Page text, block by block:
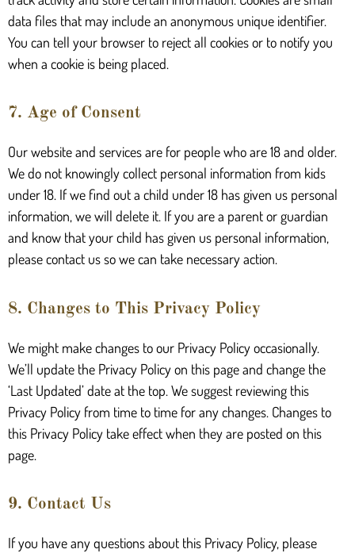
data files that may include an anonymous unique identifier.
You can tell your browser to reject all cookies or to notify you
when a cookie is being placed.
7. Age of Consent
Our website and services are for people who are 18 and older.
We do not knowingly collect personal information from kids
under 18. If we find out a child under 18 has given us personal
information, we will delete it. If you are a parent or guardian
and know that your child has given us personal information,
please contact us so we can take necessary action.
8. Changes to This Privacy Policy
We might make changes to our Privacy Policy occasionally.
We’ll update the Privacy Policy on this page and change the
‘Last Updated’ date at the top. We suggest reviewing this
Privacy Policy from time to time for any changes. Changes to
this Privacy Policy take effect when they are posted on this
page.
9. Contact Us
If you have any questions about this Privacy Policy, please